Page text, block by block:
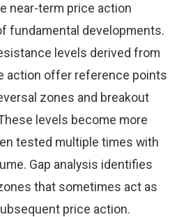
near-term price action
fundamental developments.
levels derived from
action offer reference points
zones and breakout
levels become more
tested multiple times with
Gap analysis identifies
that sometimes act as
price action.